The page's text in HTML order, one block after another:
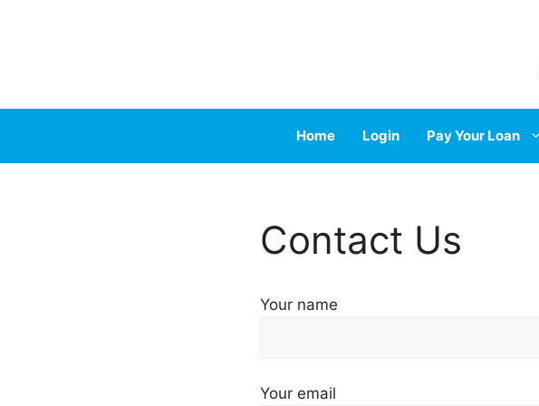
Home Login Pay Your Loan
Contact Us
Your name
Your email